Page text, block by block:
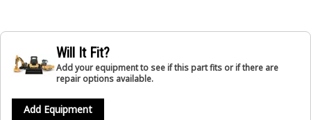
Will It Fit?
Add your equipment to see if this part fits or if there are
repair options available.
Add Equipment